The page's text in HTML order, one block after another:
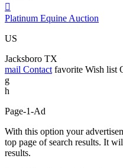

Platinum Equine Auction
US
Jacksboro TX
mail Contact favorite Wish list
g
h
Page-1-Ad
With this option your
top page of search results. It
results.